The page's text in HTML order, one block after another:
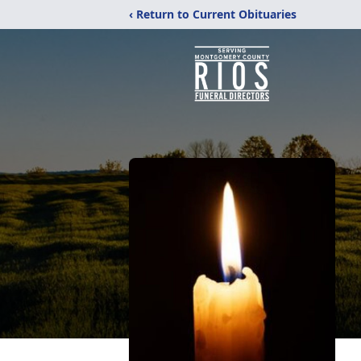
‹ Return to Current Obituaries